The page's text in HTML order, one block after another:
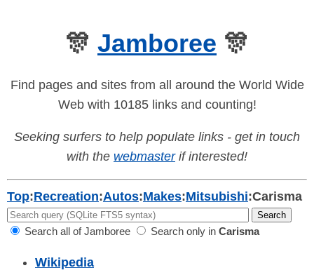
🎊 Jamboree 🎊
Find pages and sites from all around the World Wide
Web with 10185 links and counting!
Seeking surfers to help populate links - get in touch
with the webmasterif interested!
Top:Recreation:Autos:Makes:Mitsubishi:Carisma
Search all of Jamboree Search only in Carisma
Wikipedia